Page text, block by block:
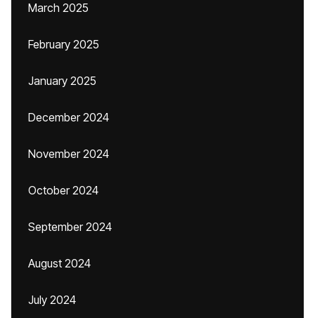
March 2025
February 2025
January 2025
December 2024
November 2024
October 2024
September 2024
August 2024
July 2024